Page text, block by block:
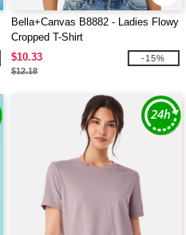
Bella+Canvas B8882 - Ladies Flowy
Cropped T-Shirt
$10.33
$12.18
-15%